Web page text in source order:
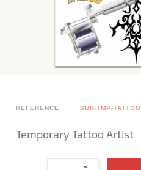
REFERENCE SBR-TMP-TATTOO
Temporary Tattoo Artist